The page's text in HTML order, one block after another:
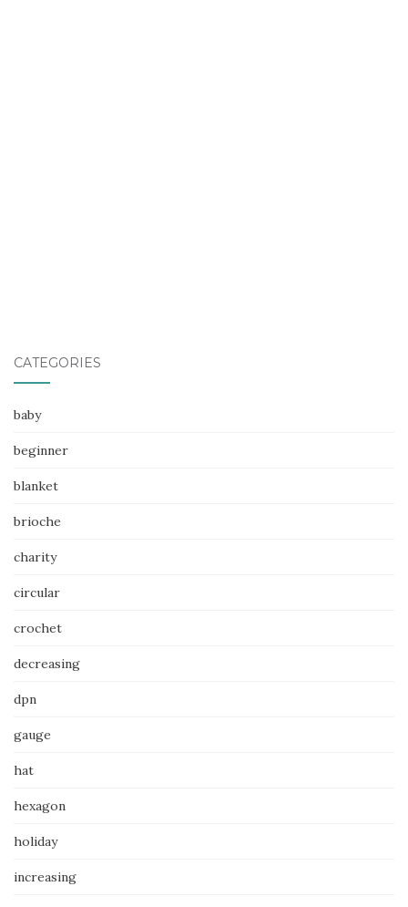
CATEGORIES
baby
beginner
blanket
brioche
charity
circular
crochet
decreasing
dpn
gauge
hat
hexagon
holiday
increasing